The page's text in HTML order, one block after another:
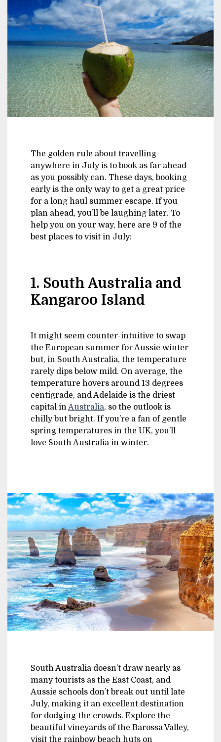
The golden rule about travelling
anywhere in July is to book as far ahead
as you possibly can. These days, booking
early is the only way to get a great price
for a long haul summer escape. If you
plan ahead, you’ll be laughing later. To
help you on your way, here are 9 of the
best places to visit in July:
1. South Australia and
Kangaroo Island
It might seem counter-intuitive to swap
the European summer for Aussie winter
but, in South Australia, the temperature
rarely dips below mild. On average, the
temperature hovers around 13 degrees
centigrade, and Adelaide is the driest
capital inAustralia, so the outlook is
chilly but bright. If you’re a fan of gentle
spring temperatures in the UK, you’ll
love South Australia in winter.
South Australia doesn’t draw nearly as
many tourists as the East Coast, and
Aussie schools don’t break out until late
July, making it an excellent destination
for dodging the crowds. Explore the
beautiful vineyards of the Barossa Valley,
visit the rainbow beach huts on